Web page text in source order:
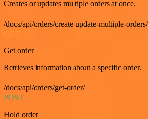
Creates or updates multiple orders at once.
/docs/api/orders/create-update-multiple-orders/
Get order
Retrieves information about a specific order.
/docs/api/orders/get-order/
POST
Hold order